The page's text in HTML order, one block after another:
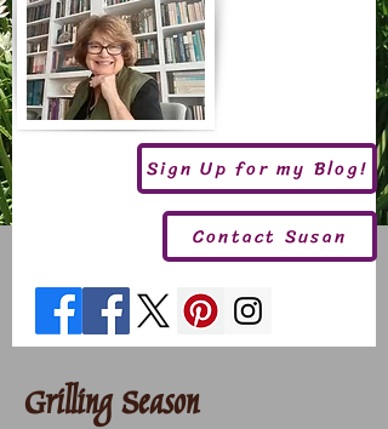
Sign Up for my Blog!
Contact Susan
Grilling Season